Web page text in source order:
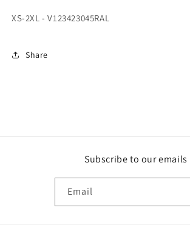
XS-2XL - V123423045RAL
Share
Subscribe to our emails
Email